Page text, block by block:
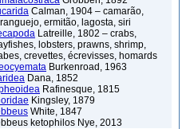
Calman, 1904 – camarão,
ermitão, lagosta, siri
Latreille, 1802 – crabs,
lobsters, prawns, shrimp,
crevettes, écrevisses, homards
Burkenroad, 1963
Dana, 1852
Rafinesque, 1815
Kingsley, 1879
White, 1847
ketophilos Nye, 2013